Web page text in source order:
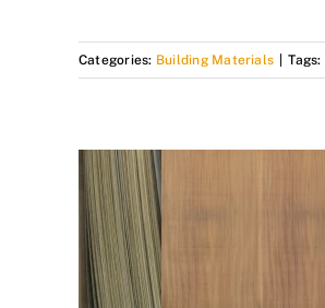
Categories: Building Materials Tags: